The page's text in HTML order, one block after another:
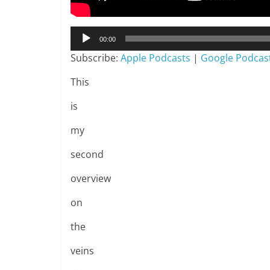
Audio
Player
00:00
Subscribe: Apple Podcasts | Google
This
is
my
second
overview
on
the
veins